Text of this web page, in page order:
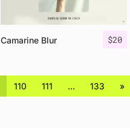
$20
Camarine Blur
110 111 … 133 »